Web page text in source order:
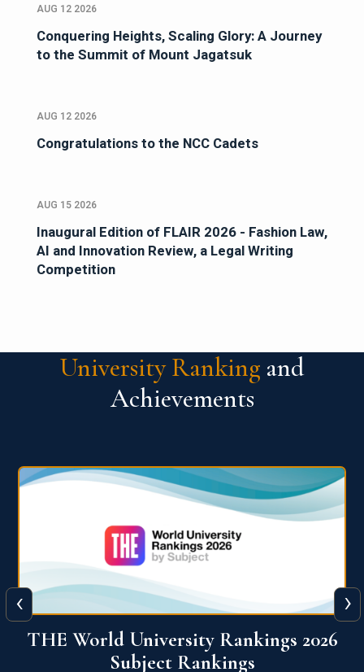
AUG 12 2026
Conquering Heights, Scaling Glory: A Journey
to the Summit of Mount Jagatsuk
AUG 12 2026
Congratulations to the NCC Cadets
AUG 15 2026
Inaugural Edition of FLAIR 2026 - Fashion Law,
AI and Innovation Review, a Legal Writing
Competition
University Ranking and
Achievements
QS World University Ranking 2026
‹ ›